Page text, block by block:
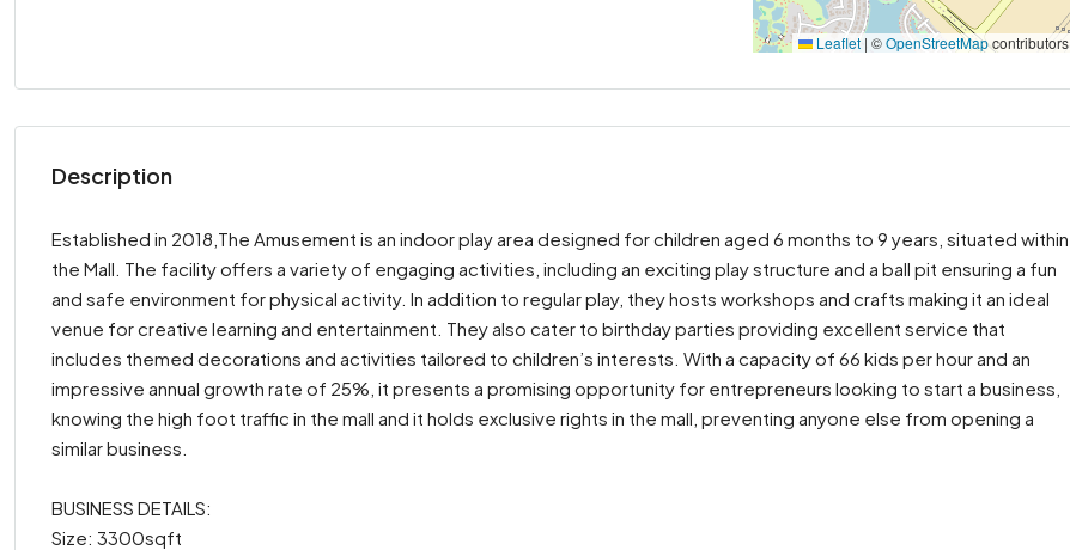
Leaflet | ©OpenStreetMapcontributors
Description
Established in 2018,The Amusement is an indoor play area designed for children aged 6 months to 9 years, situated within
the Mall. The facility offers a variety of engaging activities, including an exciting play structure and a ball pit ensuring a fun
and safe environment for physical activity. In addition to regular play, they hosts workshops and crafts making it an ideal
venue for creative learning and entertainment. They also cater to birthday parties providing excellent service that
includes themed decorations and activities tailored to children’s interests. With a capacity of 66 kids per hour and an
impressive annual growth rate of 25%, it presents a promising opportunity for entrepreneurs looking to start a business,
knowing the high foot traffic in the mall and it holds exclusive rights in the mall, preventing anyone else from opening a
similar business.
BUSINESS DETAILS:
Size: 3300sqft